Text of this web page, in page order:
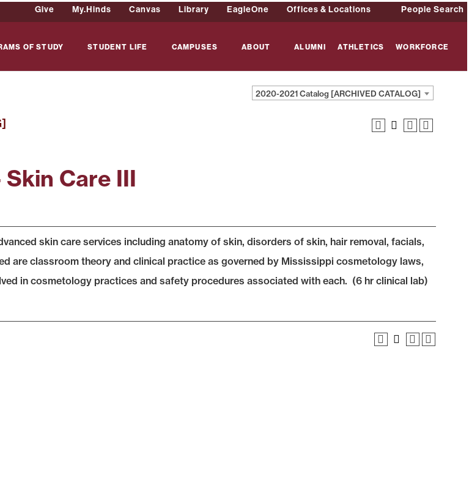
Give My.Hinds Canvas Library EagleOne Offices & Locations People Search
OF STUDY STUDENT LIFE CAMPUSES ABOUT ALUMNI ATHLETICS WORKFORCE
2020-2021 Catalog [ARCHIVED CATALOG]
Skin Care III
skin care services including anatomy of skin, disorders of skin, hair removal, facials,
are classroom theory and clinical practice as governed by Mississippi cosmetology laws,
in cosmetology practices and safety procedures associated with each. (6 hr clinical lab)